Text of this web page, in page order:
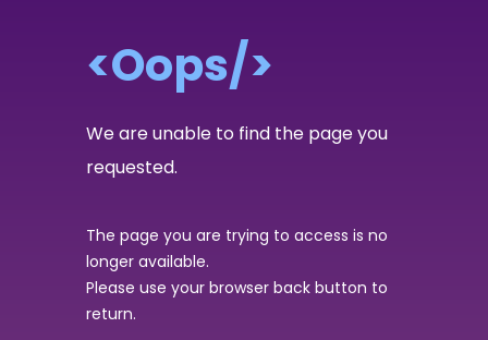
<Oops/>
We are unable to find the page you
requested.
The page you are trying to access is no
longer available.
Please use your browser back button to
return.